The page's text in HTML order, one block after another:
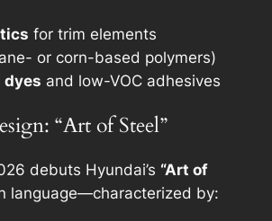
for trim elements
or corn-based polymers)
dyes and low-VOC adhesives
“Art of Steel”
debuts Hyundai’s “Art of
language—characterized by: